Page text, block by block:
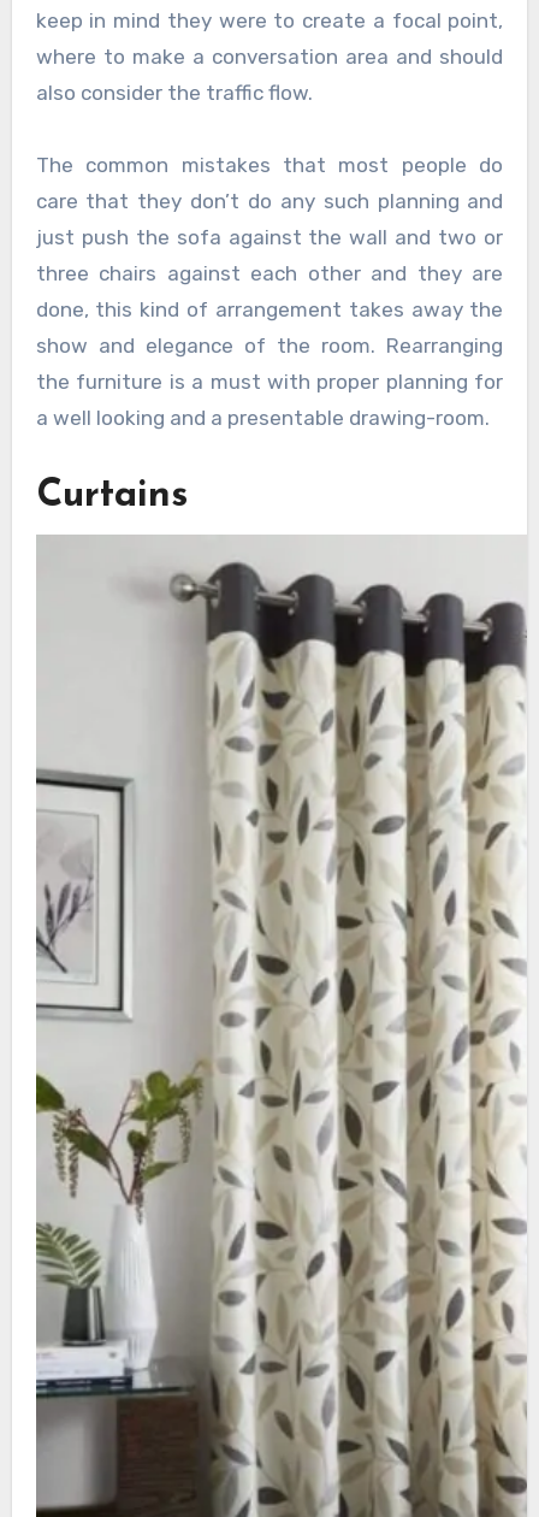
keep in mind they were to create a focal point,
where to make a conversation area and should
also consider the traffic flow.
The common mistakes that most people do
care that they don’t do any such planning and
just push the sofa against the wall and two or
three chairs against each other and they are
done, this kind of arrangement takes away the
show and elegance of the room. Rearranging
the furniture is a must with proper planning for
a well looking and a presentable drawing-room.
Curtains